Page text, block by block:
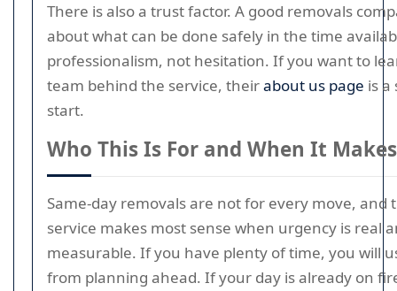
There is also a trust factor. A good removals
about what can be done safely in the time
professionalism, not hesitation. If you want to
team behind the service, theirabout us page is a
start.
Who This Is For and When It
Same-day removals are not for every move, and
service makes most sense when urgency is real
measurable. If you have plenty of time, you will
from planning ahead. If your day is already on